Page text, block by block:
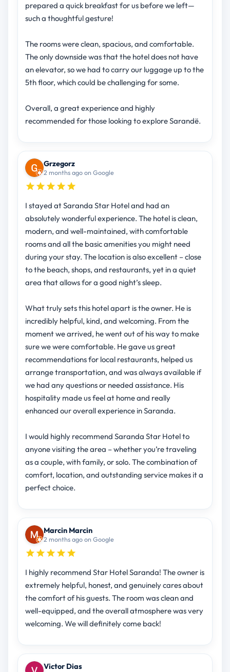
prepared a quick breakfast for us before we left—
such a thoughtful gesture!
The rooms were clean, spacious, and comfortable.
The only downside was that the hotel does not have
an elevator, so we had to carry our luggage up to the
5th floor, which could be challenging for some.
Overall, a great experience and highly
recommended for those looking to explore Sarandë.
Grzegorz
2 months ago on Google
I stayed at Saranda Star Hotel and had an
absolutely wonderful experience. The hotel is clean,
modern, and well-maintained, with comfortable
rooms and all the basic amenities you might need
during your stay. The location is also excellent – close
to the beach, shops, and restaurants, yet in a quiet
area that allows for a good night’s sleep.
What truly sets this hotel apart is the owner. He is
incredibly helpful, kind, and welcoming. From the
moment we arrived, he went out of his way to make
sure we were comfortable. He gave us great
recommendations for local restaurants, helped us
arrange transportation, and was always available if
we had any questions or needed assistance. His
hospitality made us feel at home and really
enhanced our overall experience in Saranda.
I would highly recommend Saranda Star Hotel to
anyone visiting the area – whether you’re traveling
as a couple, with family, or solo. The combination of
comfort, location, and outstanding service makes it a
perfect choice.
Marcin Marcin
2 months ago on Google
I highly recommend Star Hotel Saranda! The owner is
extremely helpful, honest, and genuinely cares about
the comfort of his guests. The room was clean and
well-equipped, and the overall atmosphere was very
welcoming. We will definitely come back!
Victor Dias